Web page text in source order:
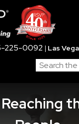
225-0092 | Las